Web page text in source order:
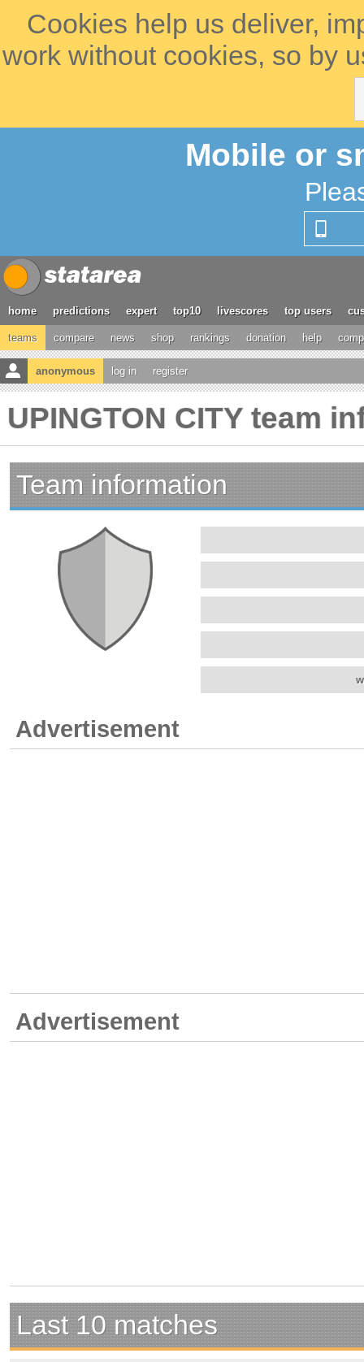
Cookies help us deliver,
work without cookies, so by
Mobile or
home predictions expert top10 livescores top users
teams compare news shop rankings donation help
anonymous log in register
UPINGTON CITY team
Team information
Advertisement
Advertisement
Last 10 matches